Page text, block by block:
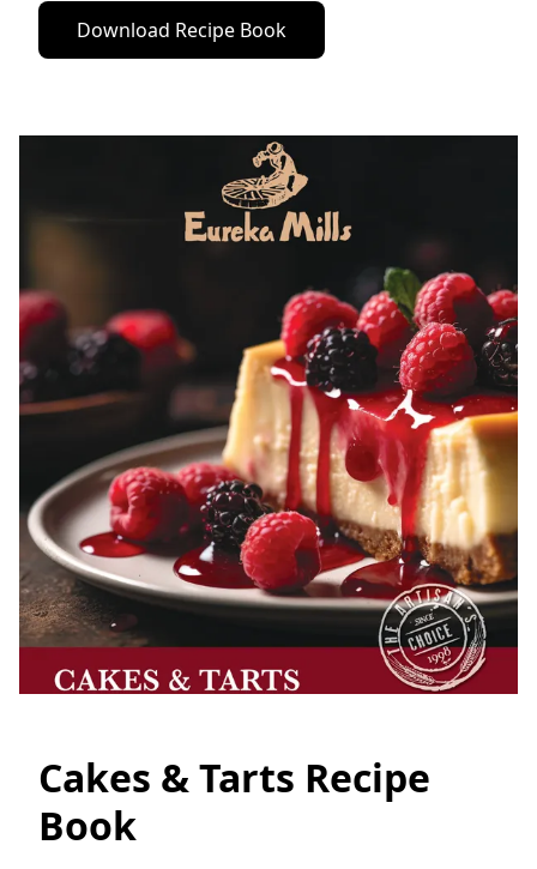
Download Recipe Book
Cakes & Tarts Recipe
Book